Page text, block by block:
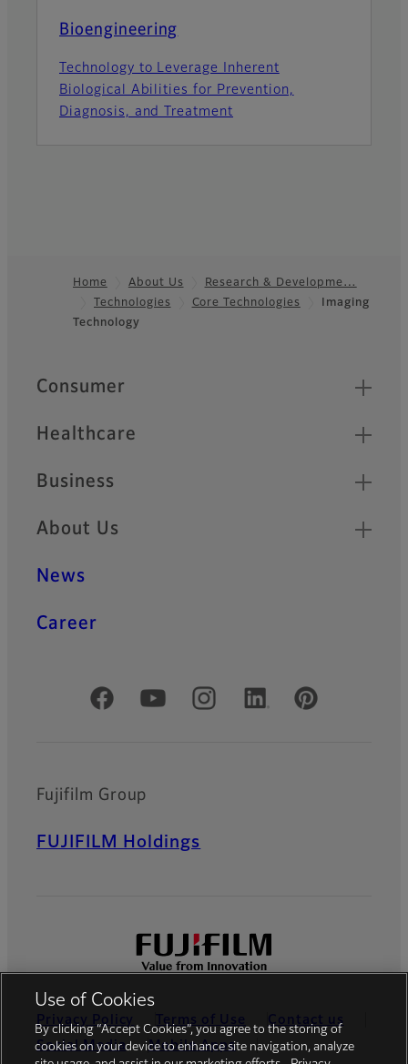
Bioengineering
Technology to Leverage Inherent
Biological Abilities for Prevention,
Diagnosis, and Treatment
Footer
Home About Us
Research & Developme…
Technologies
Core Technologies
Imaging
Technology
Quick Links
Consumer
Healthcare
Business
About Us
News
Career
Official Social Media Accounts
Fujifilm Group
FUJIFILM Holdings
Privacy Policy Terms of Use
Contact us
Social Media
Mobile Apps
Use of Cookies
By clicking “Accept Cookies”, you agree to the storing of
cookies on your device to enhance site navigation, analyze